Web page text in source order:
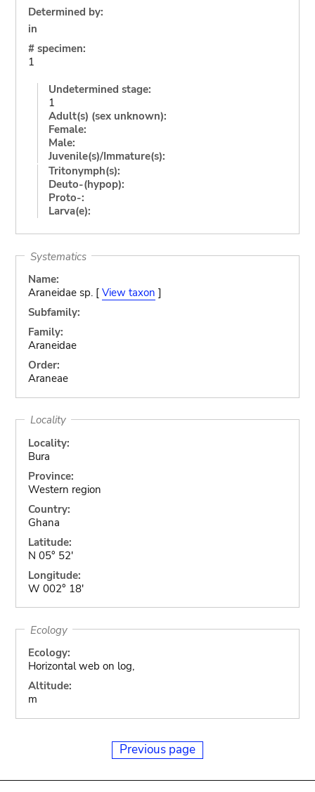
Determined by:
in
# specimen:
1
Undetermined stage:
1
Adult(s) (sex unknown):
Female:
Male:
Juvenile(s)/Immature(s):
Tritonymph(s):
Deuto-(hypop):
Proto-:
Larva(e):
Systematics
Name:
Araneidae sp. [ View taxon ]
Subfamily:
Family:
Araneidae
Order:
Araneae
Locality
Locality:
Bura
Province:
Western region
Country:
Ghana
Latitude:
N 05° 52'
Longitude:
W 002° 18'
Ecology
Ecology:
Horizontal web on log,
Altitude:
m
Previous page